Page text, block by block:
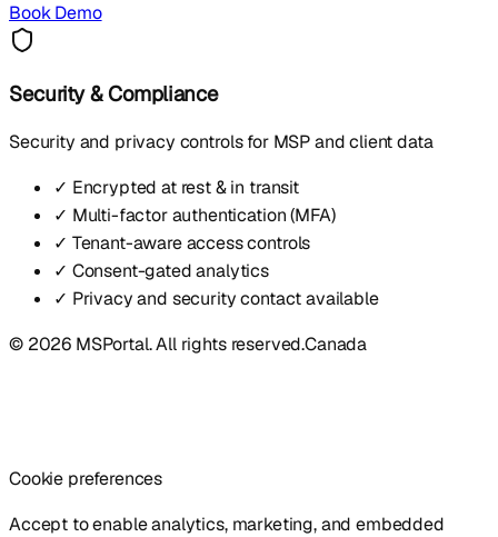
Book Demo
Security & Compliance
Security and privacy controls for MSP and client data
✓ Encrypted at rest & in transit
✓ Multi-factor authentication (MFA)
✓ Tenant-aware access controls
✓ Consent-gated analytics
✓ Privacy and security contact available
© 2026 MSPortal. All rights reserved.Canada
Cookie preferences
Accept to enable analytics, marketing, and embedded